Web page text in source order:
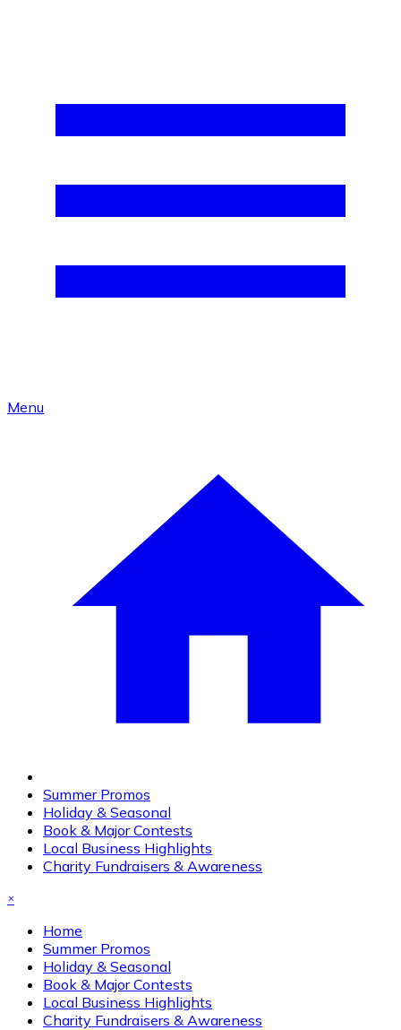
Menu
Summer Promos
Holiday & Seasonal
Book & Major Contests
Local Business Highlights
Charity Fundraisers & Awareness
×
Home
Summer Promos
Holiday & Seasonal
Book & Major Contests
Local Business Highlights
Charity Fundraisers & Awareness